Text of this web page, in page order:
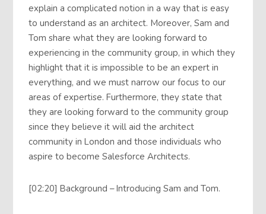
explain a complicated notion in a way that is easy
to understand as an architect. Moreover, Sam and
Tom share what they are looking forward to
experiencing in the community group, in which they
highlight that it is impossible to be an expert in
everything, and we must narrow our focus to our
areas of expertise. Furthermore, they state that
they are looking forward to the community group
since they believe it will aid the architect
community in London and those individuals who
aspire to become Salesforce Architects.
[02:20] Background – Introducing Sam and Tom.